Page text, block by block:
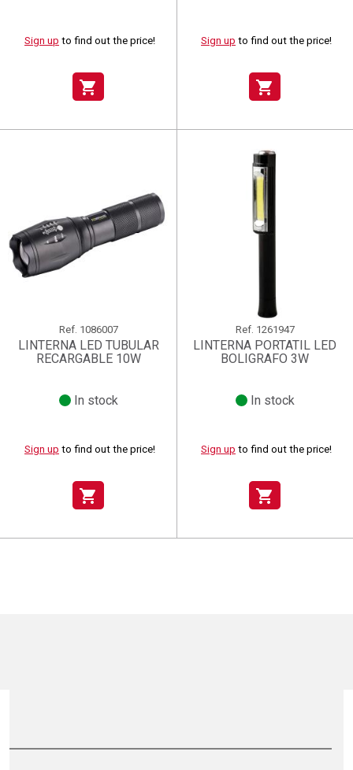
Sign up to find out the price!
shopping_cart
Sign up to find out the price!
shopping_cart
Ref. 1086007
LINTERNA LED TUBULAR
RECARGABLE 10W
In stock
Sign up to find out the price!
shopping_cart
Ref. 1261947
LINTERNA PORTATIL LED
BOLIGRAFO 3W
In stock
Sign up to find out the price!
shopping_cart